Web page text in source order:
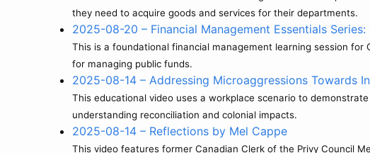
they need to acquire goods and services for their departments.
2025-08-20 – Financial Management Essentials
This is a foundational financial management learning session
for managing public funds.
2025-08-14 – Addressing Microaggressions Towards
This educational video uses a workplace scenario to
understanding reconciliation and colonial impacts.
2025-08-14 – Reflections by Mel Cappe
This video features former Canadian Clerk of the Privy Council